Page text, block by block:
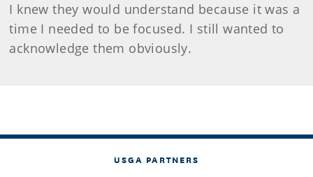
I knew they would understand because it was a
time I needed to be focused. I still wanted to
acknowledge them obviously.
USGA PARTNERS